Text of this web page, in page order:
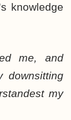
knowledge
me, and
downsitting
my